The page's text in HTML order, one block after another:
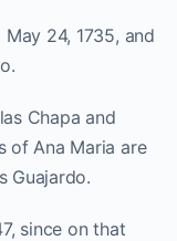
24, 1735, and
Chapa and
of Ana Maria are
Guajardo.
since on that